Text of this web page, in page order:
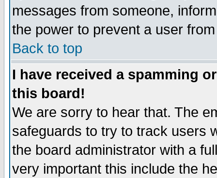
messages from someone,
the power to prevent a user
Back to top
I have received a spamming
this board!
We are sorry to hear that. The
safeguards to try to track users
the board administrator with a
very important this include the